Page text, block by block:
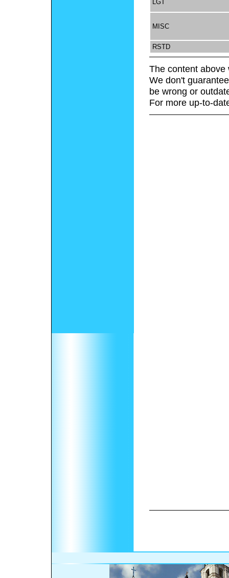
LGT
MISC
RSTD
The content above
We don't
be wrong or
For more up-to-